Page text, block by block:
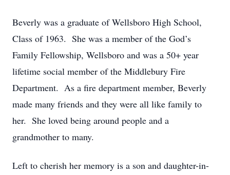
Beverly was a graduate of Wellsboro High School,
Class of 1963. She was a member of the God’s
Family Fellowship, Wellsboro and was a 50+ year
lifetime social member of the Middlebury Fire
Department. As a fire department member, Beverly
made many friends and they were all like family to
her. She loved being around people and a
grandmother to many.
Left to cherish her memory is a son and daughter-in-